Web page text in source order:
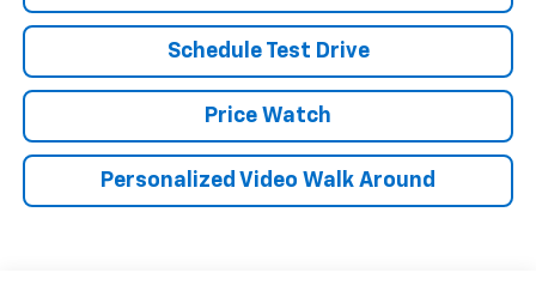
Schedule Test Drive
Price Watch
Personalized Video Walk Around